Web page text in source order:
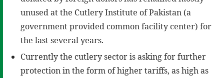
unused at the Cutlery Institute of Pakistan (a
government provided common facility center) for
the last several years.
Currently the cutlery sector is asking for further
protection in the form of higher tariffs, as high as